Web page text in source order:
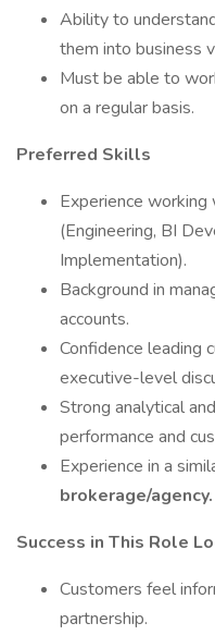
Ability to
them into business
Must be able to
on a regular basis.
Preferred Skills
Experience
(Engineering, BI
Implementation).
Background in
accounts.
Confidence leading
executive-level
Strong analytical
performance and
Experience in a
brokerage/agency.
Success in This Role
Customers feel
partnership.